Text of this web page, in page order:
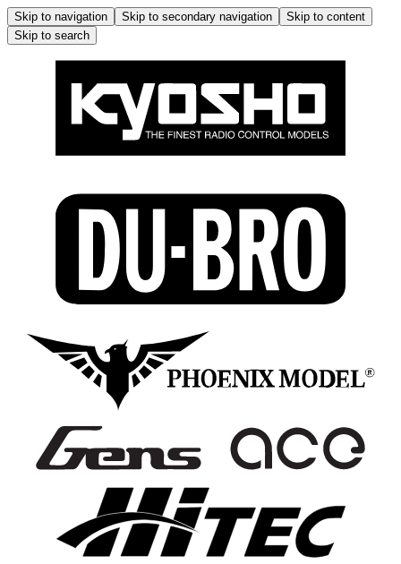
Skip to navigation Skip to secondary navigation
Skip to content
Skip to search